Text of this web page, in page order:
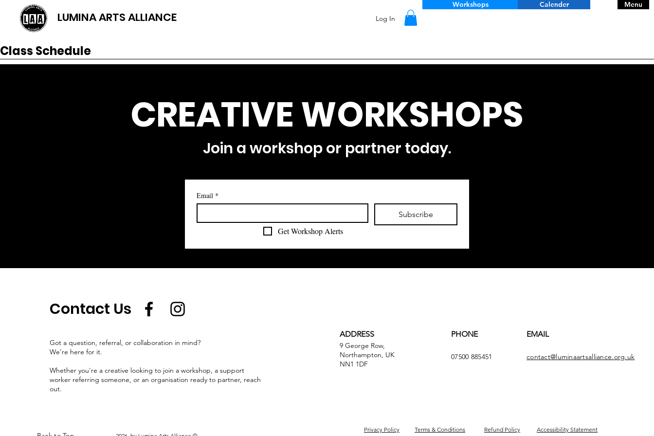
LUMINA ARTS ALLIANCE Log In
Workshops Calender Menu
Class Schedule
CREATIVE WORKSHOPS
Join a workshop or partner today.
Email *
Subscribe
Get Workshop Alerts
Contact Us
Got a question, referral, or collaboration in mind?
We’re here for it.
Whether you're a creative looking to join a workshop, a support
worker referring someone, or an organisation ready to partner, reach
out.
ADDRESS
9 George Row,
Northampton, UK
NN1 1DF
PHONE
07500 885451
EMAIL
contact@luminaartsalliance.org.uk
Privacy Policy Terms & Conditions Refund Policy Accessibility Statement